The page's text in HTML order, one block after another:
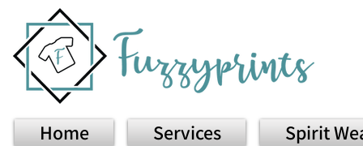
Home Services Spirit